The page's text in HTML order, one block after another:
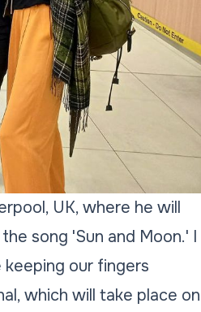
UK, where he will
song 'Sun and Moon.' I
our fingers
which will take place on